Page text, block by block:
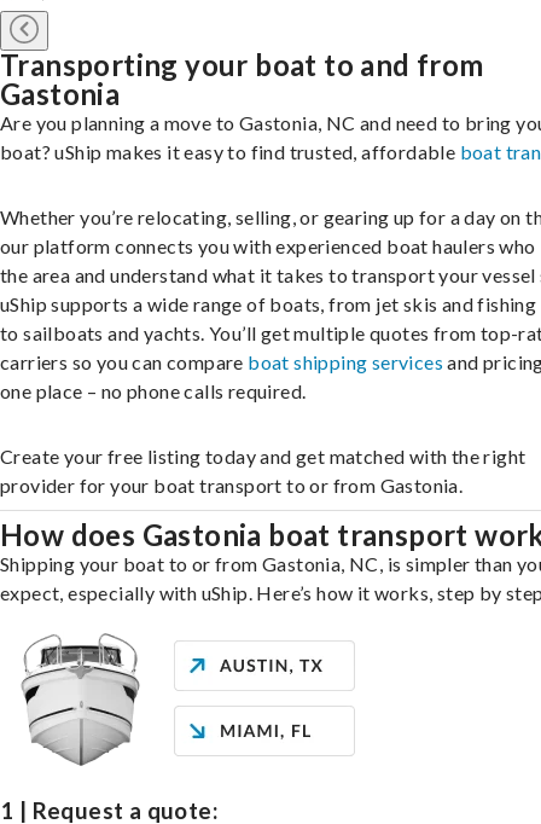
Transporting your boat to and from
Gastonia
Are you planning a move to Gastonia, NC and need to bring
boat? uShip makes it easy to find trusted, affordable boat
Whether you’re relocating, selling, or gearing up for a day on
our platform connects you with experienced boat haulers who
the area and understand what it takes to transport your vessel
uShip supports a wide range of boats, from jet skis and
to sailboats and yachts. You’ll get multiple quotes from top-
carriers so you can compare boat shipping services and
one place – no phone calls required.
Create your free listing today and get matched with the right
provider for your boat transport to or from Gastonia.
How does Gastonia boat transport
Shipping your boat to or from Gastonia, NC, is simpler than
expect, especially with uShip. Here’s how it works, step by
1 | Request a quote: